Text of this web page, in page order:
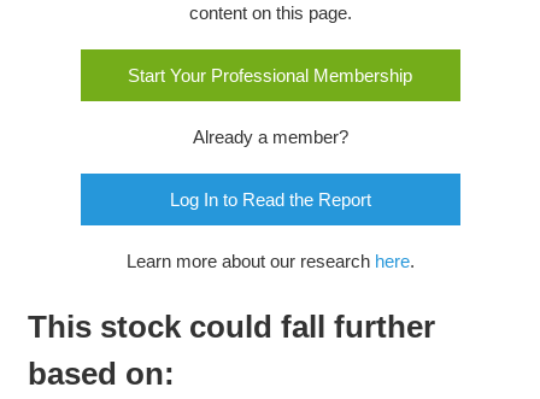
content on this page.
Start Your Professional Membership
Already a member?
Log In to Read the Report
Learn more about our research here.
This stock could fall further
based on: